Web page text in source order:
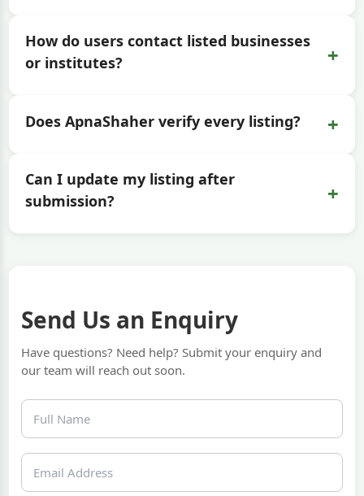
How do users contact listed businesses
or institutes?
+
Does ApnaShaher verify every listing? +
Can I update my listing after
submission?
+
Send Us an Enquiry
Have questions? Need help? Submit your enquiry and
our team will reach out soon.